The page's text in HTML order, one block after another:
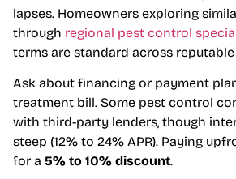
lapses. Homeowners exploring
through regional pest control
terms are standard across
Ask about financing or payment
treatment bill. Some pest control
with third-party lenders, though
steep (12% to 24% APR). Paying
for a 5% to 10% discount.